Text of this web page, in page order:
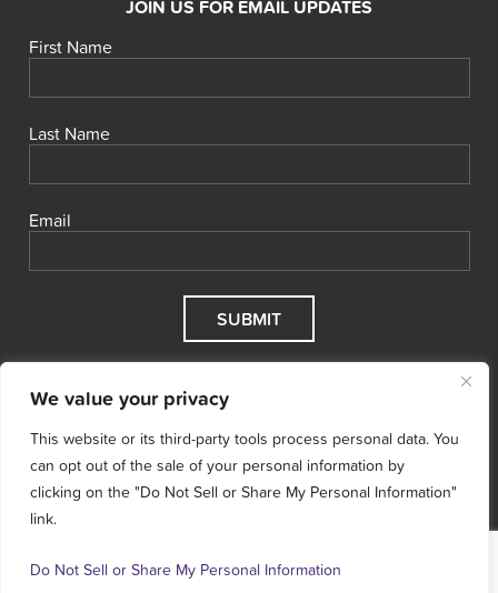
We value your privacy
This website or its third-party tools process personal data. You
can opt out of the sale of your personal information by
clicking on the "Do Not Sell or Share My Personal Information"
link.
Do Not Sell or Share My Personal Information
JOIN US FOR EMAIL UPDATES
First Name
Last Name
Email
Terms & Conditions